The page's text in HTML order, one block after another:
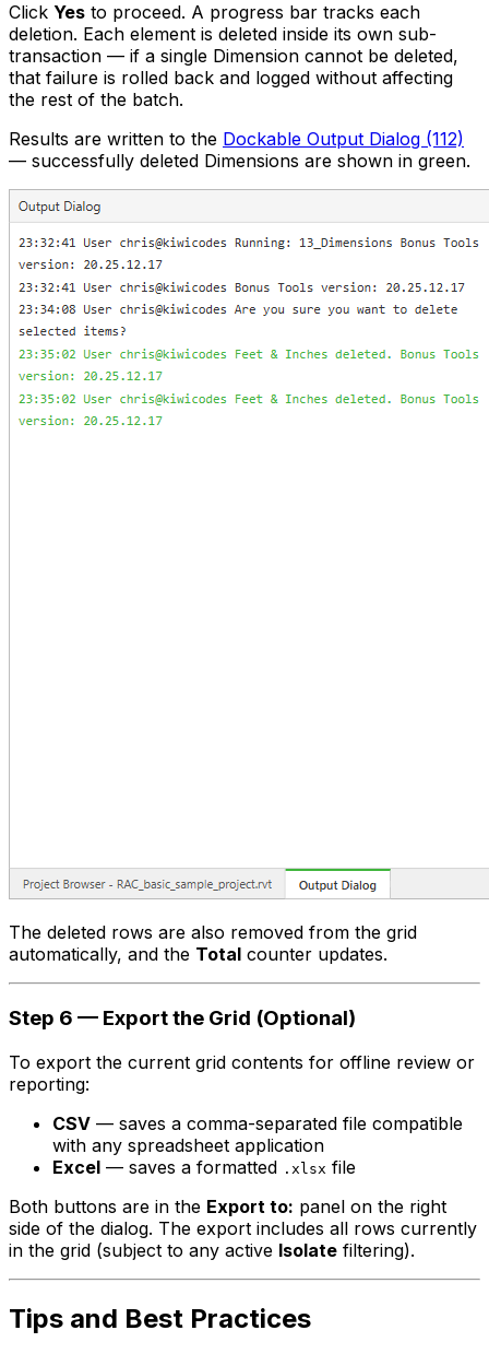
Click Yes to proceed. A progress bar tracks each
deletion. Each element is deleted inside its own sub-
transaction — if a single Dimension cannot be deleted,
that failure is rolled back and logged without affecting
the rest of the batch.
Results are written to the Dockable Output Dialog (112)
— successfully deleted Dimensions are shown in green.
The deleted rows are also removed from the grid
automatically, and the Total counter updates.
Step 6 — Export the Grid (Optional)
To export the current grid contents for offline review or
reporting:
CSV — saves a comma-separated file compatible
with any spreadsheet application
Excel — saves a formatted .xlsx file
Both buttons are in the Export to: panel on the right
side of the dialog. The export includes all rows currently
in the grid (subject to any active Isolate filtering).
Tips and Best Practices